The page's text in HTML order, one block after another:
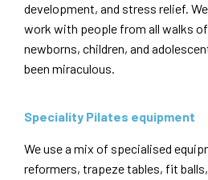
development, and stress relief.
work with people from all walks
newborns, children, and
been miraculous.
Speciality Pilates equipment
We use a mix of specialised
reformers, trapeze tables, fit